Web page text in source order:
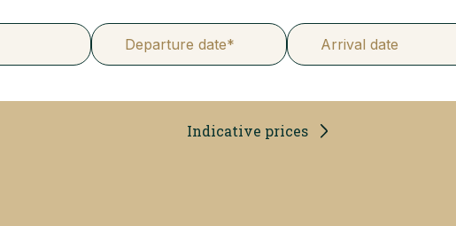
Departure date* Arrival date
Indicative prices